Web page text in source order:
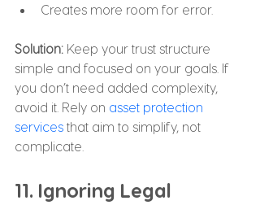
Creates more room for error.
Solution: Keep your trust structure
simple and focused on your goals. If
you don’t need added complexity,
avoid it. Rely on asset protection
services that aim to simplify, not
complicate.
11. Ignoring Legal